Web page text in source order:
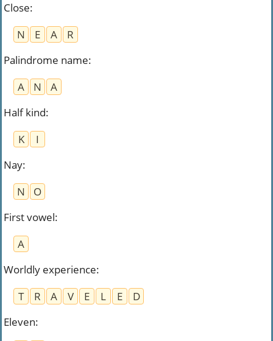
Close:
N
E A
R
Palindrome name:
A
N
A
Half kind:
K
I
Nay:
N
O
First vowel:
A
Worldly experience:
T
R A V E L E
D
Eleven: